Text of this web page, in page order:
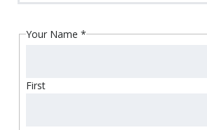
Your Name *
First